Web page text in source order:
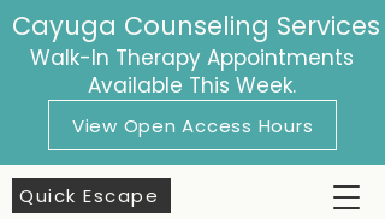
Cayuga Counseling Services
Walk-In Therapy Appointments
Available This Week.
View Open Access Hours
Quick Escape